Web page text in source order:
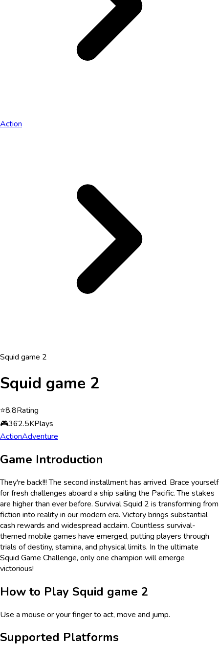
Action
Squid game 2
Squid game 2
⭐8.8Rating
🎮362.5KPlays
ActionAdventure
Game Introduction
They're back!!! The second installment has arrived. Brace yourself
for fresh challenges aboard a ship sailing the Pacific. The stakes
are higher than ever before. Survival Squid 2 is transforming from
fiction into reality in our modern era. Victory brings substantial
cash rewards and widespread acclaim. Countless survival-
themed mobile games have emerged, putting players through
trials of destiny, stamina, and physical limits. In the ultimate
Squid Game Challenge, only one champion will emerge
victorious!
How to Play Squid game 2
Use a mouse or your finger to act, move and jump.
Supported Platforms